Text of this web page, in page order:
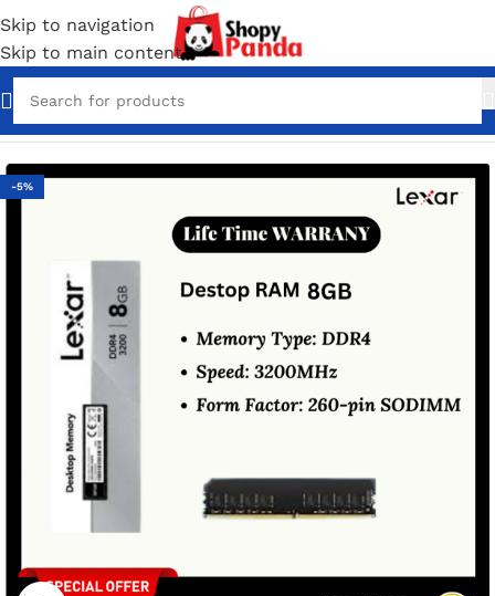
Skip to navigation
Skip to main content
Home Computer Accessories
-5%